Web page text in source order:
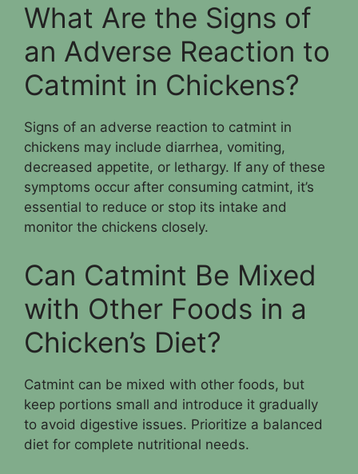
What Are the Signs of
an Adverse Reaction to
Catmint in Chickens?
Signs of an adverse reaction to catmint in
chickens may include diarrhea, vomiting,
decreased appetite, or lethargy. If any of these
symptoms occur after consuming catmint, it’s
essential to reduce or stop its intake and
monitor the chickens closely.
Can Catmint Be Mixed
with Other Foods in a
Chicken’s Diet?
Catmint can be mixed with other foods, but
keep portions small and introduce it gradually
to avoid digestive issues. Prioritize a balanced
diet for complete nutritional needs.